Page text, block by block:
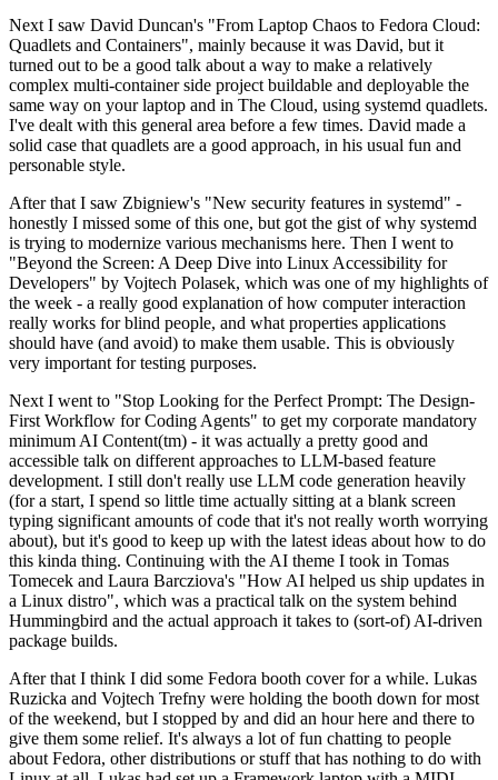
Next I saw David Duncan's "From Laptop Chaos to Fedora Cloud:
Quadlets and Containers", mainly because it was David, but it
turned out to be a good talk about a way to make a relatively
complex multi-container side project buildable and deployable the
same way on your laptop and in The Cloud, using systemd quadlets.
I've dealt with this general area before a few times. David made a
solid case that quadlets are a good approach, in his usual fun and
personable style.
After that I saw Zbigniew's "New security features in systemd" -
honestly I missed some of this one, but got the gist of why systemd
is trying to modernize various mechanisms here. Then I went to
"Beyond the Screen: A Deep Dive into Linux Accessibility for
Developers" by Vojtech Polasek, which was one of my highlights of
the week - a really good explanation of how computer interaction
really works for blind people, and what properties applications
should have (and avoid) to make them usable. This is obviously
very important for testing purposes.
Next I went to "Stop Looking for the Perfect Prompt: The Design-
First Workflow for Coding Agents" to get my corporate mandatory
minimum AI Content(tm) - it was actually a pretty good and
accessible talk on different approaches to LLM-based feature
development. I still don't really use LLM code generation heavily
(for a start, I spend so little time actually sitting at a blank screen
typing significant amounts of code that it's not really worth worrying
about), but it's good to keep up with the latest ideas about how to do
this kinda thing. Continuing with the AI theme I took in Tomas
Tomecek and Laura Barcziova's "How AI helped us ship updates in
a Linux distro", which was a practical talk on the system behind
Hummingbird and the actual approach it takes to (sort-of) AI-driven
package builds.
After that I think I did some Fedora booth cover for a while. Lukas
Ruzicka and Vojtech Trefny were holding the booth down for most
of the weekend, but I stopped by and did an hour here and there to
give them some relief. It's always a lot of fun chatting to people
about Fedora, other distributions or stuff that has nothing to do with